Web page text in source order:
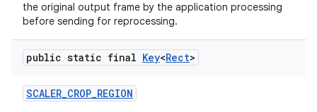
the original output frame by the application processing
before sending for reprocessing.
public static final Key<Rect>
SCALER_CROP_REGION